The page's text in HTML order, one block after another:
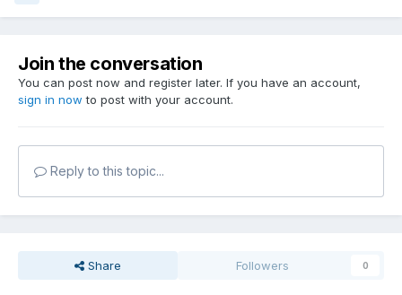
Join the conversation
You can post now and register later. If you have an account,
sign in now to post with your account.
Reply to this topic...
Share Followers 0